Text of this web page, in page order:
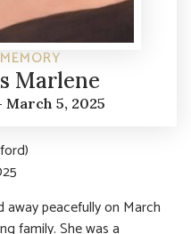
Marlene
March 5, 2025
away peacefully on March
family. She was a